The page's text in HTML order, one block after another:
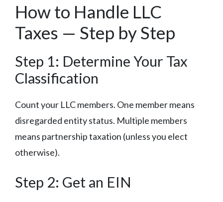
How to Handle LLC
Taxes — Step by Step
Step 1: Determine Your Tax
Classification
Count your LLC members. One member means
disregarded entity status. Multiple members
means partnership taxation (unless you elect
otherwise).
Step 2: Get an EIN